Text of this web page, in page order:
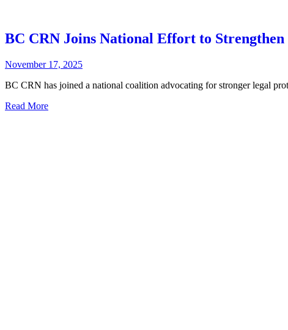
BC CRN Joins National Effort to
November 17, 2025
BC CRN has joined a national coalition advocating for stronger legal
Read More